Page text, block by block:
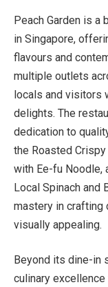
Peach Garden is a
in Singapore,
flavours and
multiple outlets
locals and visitors
delights. The
dedication to
the Roasted
with Ee-fu Noodle,
Local Spinach and
mastery in crafting
visually appealing.
Beyond its dine-in
culinary